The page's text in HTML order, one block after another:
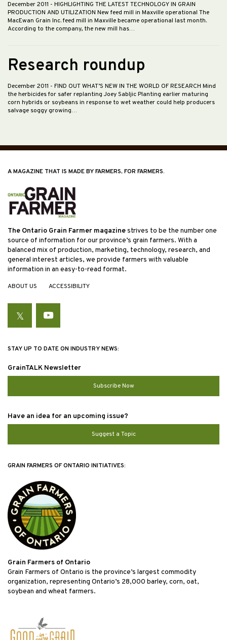
December 2011 - HIGHLIGHTING THE LATEST TECHNOLOGY IN GRAIN
PRODUCTION AND UTILIZATION New feed mill in Maxville operational The
MacEwan Grain Inc. feed mill in Maxville became operational last month.
According to the company, the new mill has…
Research roundup
December 2011 - FIND OUT WHAT’S NEW IN THE WORLD OF RESEARCH Mind
the herbicides for safer replanting Joey Sabljic Planting earlier maturing
corn hybrids or soybeans in response to wet weather could help producers
salvage soggy growing…
A MAGAZINE THAT IS MADE BY FARMERS, FOR FARMERS.
The Ontario Grain Farmer magazinestrives to be the number one
source of information for our province’s grain farmers. With a
balanced mix of production, marketing, technology, research, and
general interest articles, we provide farmers with valuable
information in an easy-to-read format.
ABOUT US ACCESSIBILITY
TwitterYouTube
STAY UP TO DATE ON INDUSTRY NEWS:
GrainTALK Newsletter
Subscribe Now
Have an idea for an upcoming issue?
Suggest a Topic
GRAIN FARMERS OF ONTARIO INITIATIVES:
Grain Farmers of Ontario
Grain Farmers of Ontario is the province’s largest commodity
organization, representing Ontario’s 28,000 barley, corn, oat,
soybean and wheat farmers.